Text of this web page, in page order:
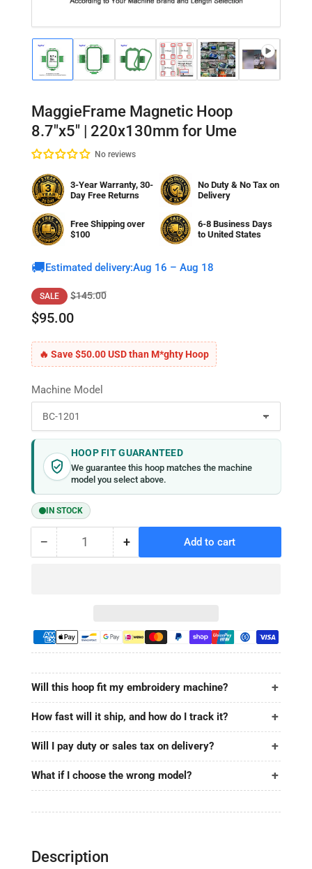
Load
image
gallery
view
Load
image
gallery
view
Load
image
gallery
view
Load
image
gallery
view
Load
image
gallery
view
Load
MaggieFrame Magnetic Hoop
8.7"x5" | 220x130mm for Ume
No reviews
3-Year Warranty, 30-
Day Free Returns
No Duty & No Tax on
Delivery
Free Shipping over
$100
6-8 Business Days
to United States
🚚Estimated delivery:Aug 16 – Aug 18
Regular
price
SALE $145.00Sale
$95.00
🔥 Save $50.00 USD than M*ghty Hoop
Machine Model
HOOP FIT GUARANTEED
We guarantee this hoop matches the machine
model you select above.
IN STOCK
−Decrease
8.7&quot;x5&quot;
|
for
Ume
Quantity +Increase
8.7&quot;x5&quot;
|
Ume
Add to cart
Will this hoop fit my embroidery machine?
How fast will it ship, and how do I track it?
Will I pay duty or sales tax on delivery?
What if I choose the wrong model?
Description